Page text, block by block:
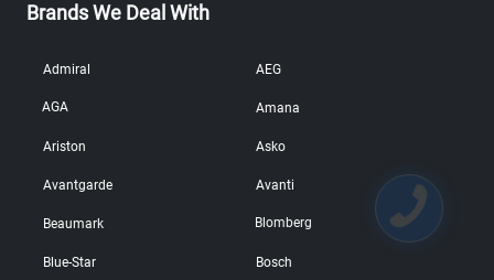
Brands We Deal With
Admiral AEG
AGA Amana
Ariston Asko
Avantgarde Avanti
Beaumark Blomberg
Blue-Star Bosch